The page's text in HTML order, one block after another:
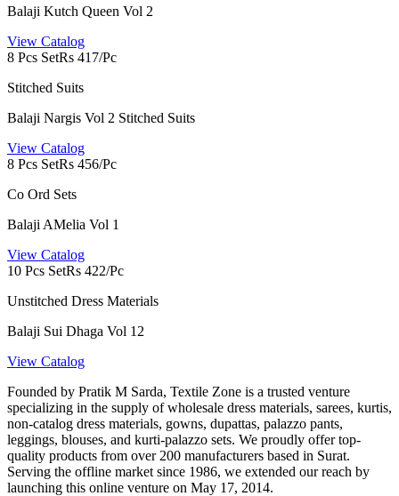
Balaji Kutch Queen Vol 2
View Catalog
8 Pcs SetRs 417/Pc
Stitched Suits
Balaji Nargis Vol 2 Stitched Suits
View Catalog
8 Pcs SetRs 456/Pc
Co Ord Sets
Balaji AMelia Vol 1
View Catalog
10 Pcs SetRs 422/Pc
Unstitched Dress Materials
Balaji Sui Dhaga Vol 12
View Catalog
Founded by Pratik M Sarda, Textile Zone is a trusted venture
specializing in the supply of wholesale dress materials, sarees, kurtis,
non-catalog dress materials, gowns, dupattas, palazzo pants,
leggings, blouses, and kurti-palazzo sets. We proudly offer top-
quality products from over 200 manufacturers based in Surat.
Serving the offline market since 1986, we extended our reach by
launching this online venture on May 17, 2014.